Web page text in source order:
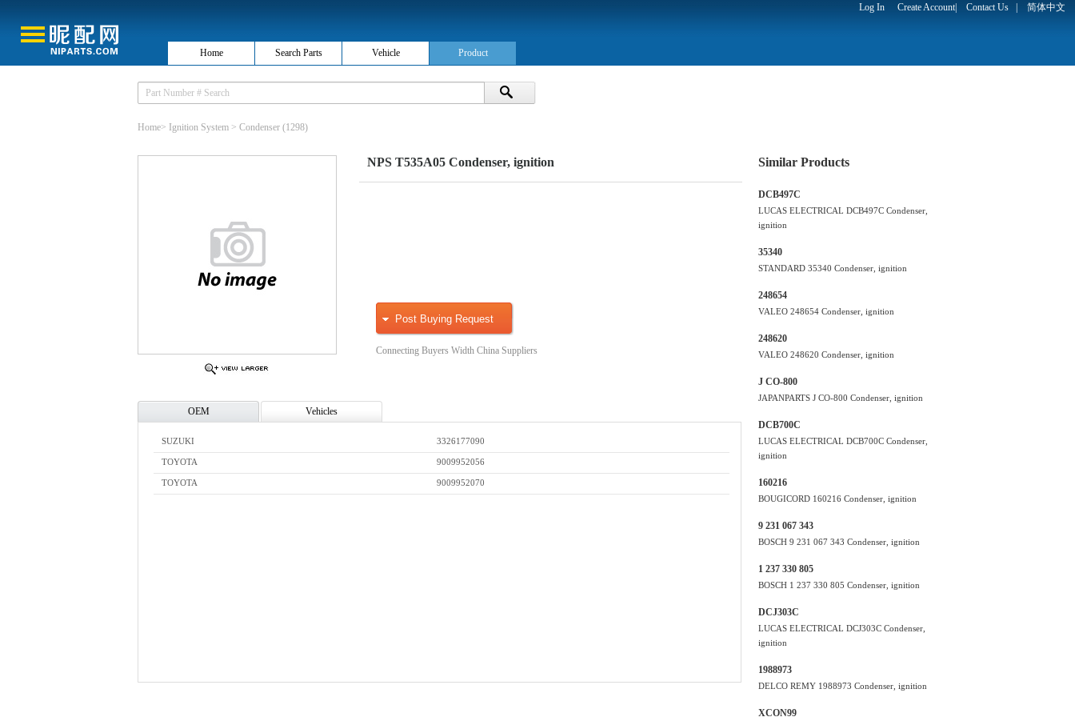
Log In Create Account| Contact Us 简体中文
Home Search Parts Vehicle Product
Home> Ignition System > Condenser (1298)
NPS T535A05 Condenser, ignition
Post Buying Request
Connecting Buyers Width China Suppliers
OEM Vehicles
SUZUKI 3326177090
TOYOTA 9009952056
TOYOTA 9009952070
Similar Products
DCB497C
LUCAS ELECTRICAL DCB497C Condenser,
ignition
35340
STANDARD 35340 Condenser, ignition
248654
VALEO 248654 Condenser, ignition
248620
VALEO 248620 Condenser, ignition
J CO-800
JAPANPARTS J CO-800 Condenser, ignition
DCB700C
LUCAS ELECTRICAL DCB700C Condenser,
ignition
160216
BOUGICORD 160216 Condenser, ignition
9 231 067 343
BOSCH 9 231 067 343 Condenser, ignition
1 237 330 805
BOSCH 1 237 330 805 Condenser, ignition
DCJ303C
LUCAS ELECTRICAL DCJ303C Condenser,
ignition
1988973
DELCO REMY 1988973 Condenser, ignition
XCON99